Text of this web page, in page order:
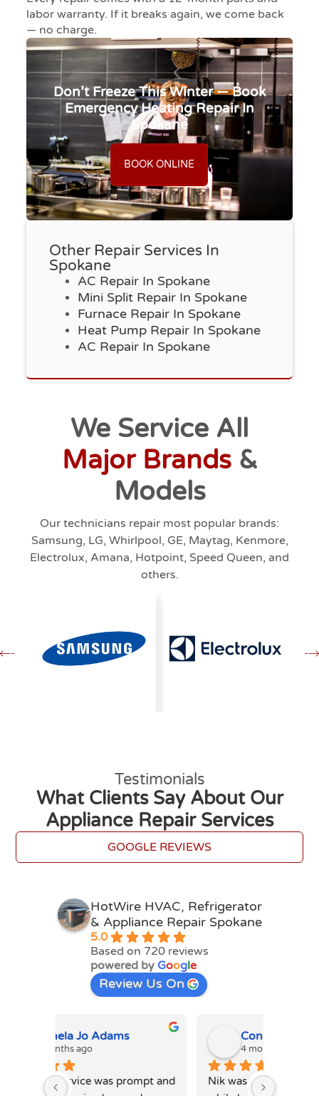
labor warranty. If it breaks again, we come back
— no charge.​​​​​​​​​​​​​​​​
Don’t Freeze This Winter — Book
Emergency Heating Repair In
Spokane
BOOK ONLINE
Other Repair Services In
Spokane
AC Repair In Spokane
Mini Split Repair In Spokane
Furnace Repair In Spokane
Heat Pump Repair In Spokane
AC Repair In Spokane
We Service All
Major Brands&
Models
Our technicians repair most popular brands:
Samsung, LG, Whirlpool, GE, Maytag, Kenmore,
Electrolux, Amana, Hotpoint, Speed Queen, and
others.
Testimonials
What Clients Say About Our
Appliance Repair Services
GOOGLE REVIEWS
HotWire HVAC, Refrigerator
& Appliance Repair Spokane
5.0
Based on 720 reviews
powered by Google
Review Us On
Connie Davis
Nik was amazing. Professional